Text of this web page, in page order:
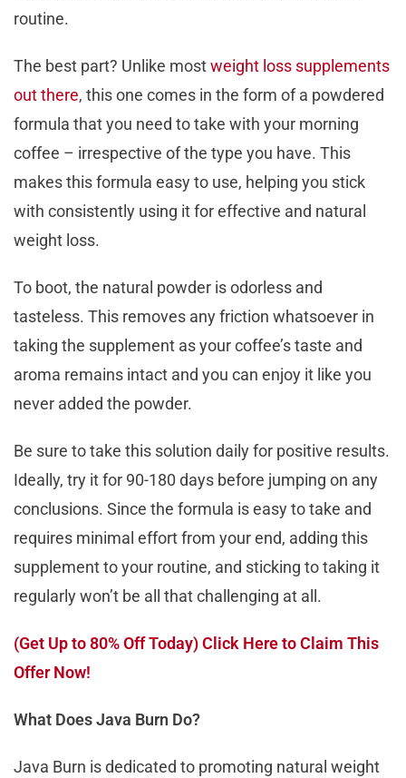
routine.
The best part? Unlike mostweight loss supplements
out there, this one comes in the form of a powdered
formula that you need to take with your morning
coffee – irrespective of the type you have. This
makes this formula easy to use, helping you stick
with consistently using it for effective and natural
weight loss.
To boot, the natural powder is odorless and
tasteless. This removes any friction whatsoever in
taking the supplement as your coffee’s taste and
aroma remains intact and you can enjoy it like you
never added the powder.
Be sure to take this solution daily for positive results.
Ideally, try it for 90-180 days before jumping on any
conclusions. Since the formula is easy to take and
requires minimal effort from your end, adding this
supplement to your routine, and sticking to taking it
regularly won’t be all that challenging at all.
(Get Up to 80% Off Today) Click Here to Claim This
Offer Now!
What Does Java Burn Do?
Java Burn is dedicated to promoting natural weight